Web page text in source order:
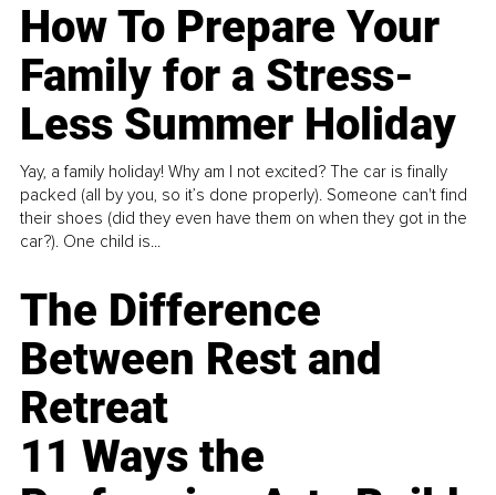
How To Prepare Your
Family for a Stress-
Less Summer Holiday
Yay, a family holiday! Why am I not excited? The car is finally
packed (all by you, so it’s done properly). Someone can't find
their shoes (did they even have them on when they got in the
car?). One child is...
The Difference
Between Rest and
Retreat
11 Ways the